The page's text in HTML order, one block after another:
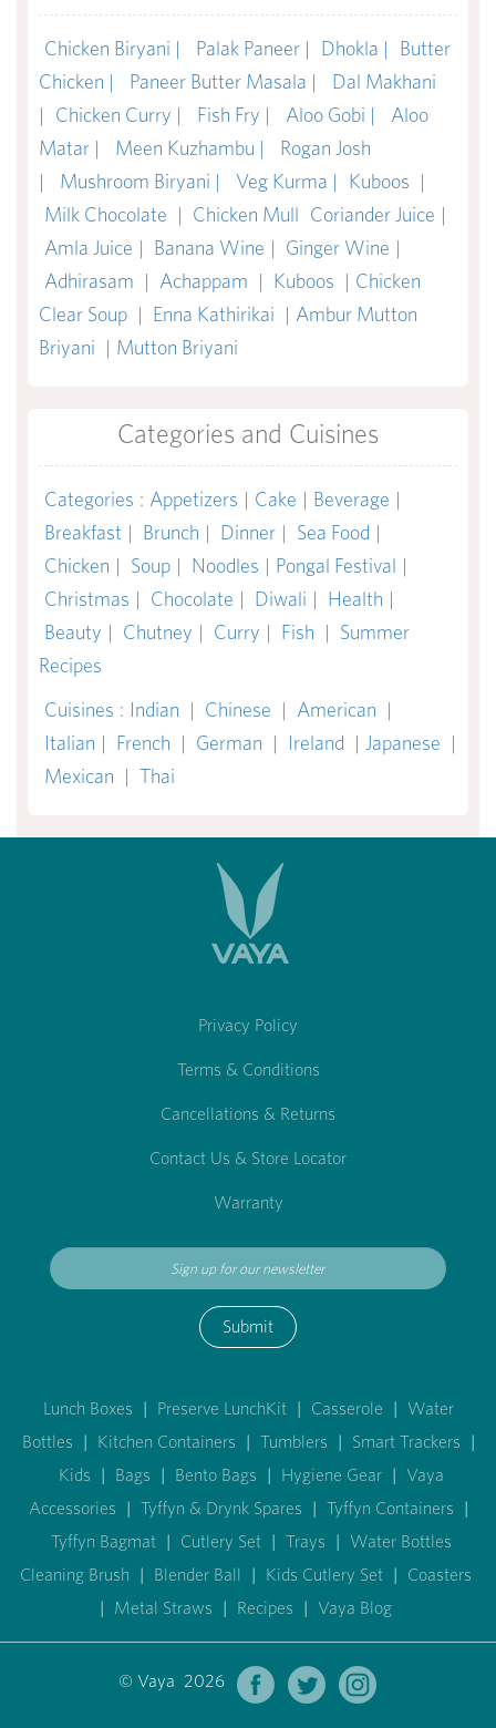
Chicken Biryani | Palak Paneer | Dhokla |
Butter
Chicken |
Paneer Butter Masala |
Dal Makhani
|
Chicken Curry | Fish Fry | Aloo Gobi |
Aloo
Matar |
Meen Kuzhambu |
Rogan Josh
|
Mushroom Biryani | Veg Kurma | Kuboos |
Milk Chocolate | Chicken Mull Coriander Juice |
Amla Juice | Banana Wine | Ginger Wine |
Adhirasam | Achappam | Kuboos | Chicken
Clear Soup | Enna Kathirikai | Ambur Mutton
Briyani | Mutton Briyani
Categories and Cuisines
Categories : Appetizers | Cake | Beverage |
Breakfast | Brunch | Dinner | Sea Food |
Chicken | Soup | Noodles | Pongal Festival |
Christmas | Chocolate | Diwali | Health |
Beauty | Chutney | Curry | Fish | Summer
Recipes
Cuisines : Indian | Chinese | American |
Italian | French | German | Ireland | Japanese |
Mexican | Thai
Privacy Policy
Terms & Conditions
Cancellations & Returns
Contact Us & Store Locator
Warranty
Submit
Lunch Boxes | Preserve LunchKit | Casserole | Water
Bottles | Kitchen Containers | Tumblers | Smart Trackers |
Kids | Bags | Bento Bags | Hygiene Gear | Vaya
Accessories | Tyffyn & Drynk Spares | Tyffyn Containers |
Tyffyn Bagmat | Cutlery Set | Trays | Water Bottles
Cleaning Brush | Blender Ball | Kids Cutlery Set | Coasters
| Metal Straws | Recipes | Vaya Blog
© Vaya 2026